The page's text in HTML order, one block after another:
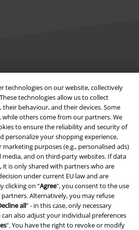
technologies on our website, collectively
technologies allow us to collect
behaviour, and their devices. Some
while others come from our partners. We
to ensure the reliability and security of
personalize your shopping experience,
purposes (e.g., personalised ads)
media, and on third-party websites. If data
it is only shared with partners who are
under current EU law and are
clicking on “Agree", you consent to the use
Alternatively, you may refuse
all” - in this case, only necessary
can also adjust your individual preferences
". You have the right to revoke or modify
Protection